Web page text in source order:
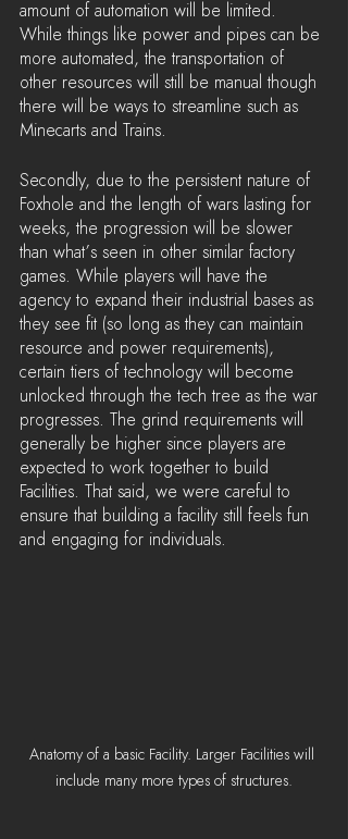
amount of automation will be limited.
While things like power and pipes can be
more automated, the transportation of
other resources will still be manual though
there will be ways to streamline such as
Minecarts and Trains.
Secondly, due to the persistent nature of
Foxhole and the length of wars lasting for
weeks, the progression will be slower
than what’s seen in other similar factory
games. While players will have the
agency to expand their industrial bases as
they see fit (so long as they can maintain
resource and power requirements),
certain tiers of technology will become
unlocked through the tech tree as the war
progresses. The grind requirements will
generally be higher since players are
expected to work together to build
Facilities. That said, we were careful to
ensure that building a facility still feels fun
and engaging for individuals.
Anatomy of a basic Facility. Larger Facilities will
include many more types of structures.